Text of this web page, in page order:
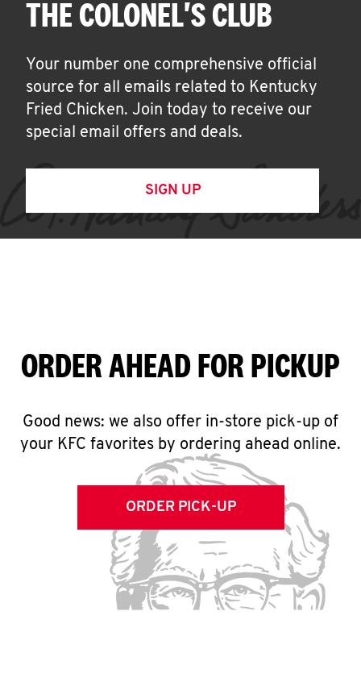
THE COLONEL'S CLUB
Your number one comprehensive official
source for all emails related to Kentucky
Fried Chicken. Join today to receive our
special email offers and deals.
SIGN UP
ORDER AHEAD FOR PICKUP
Good news: we also offer in-store pick-up of
your KFC favorites by ordering ahead online.
ORDER PICK-UP